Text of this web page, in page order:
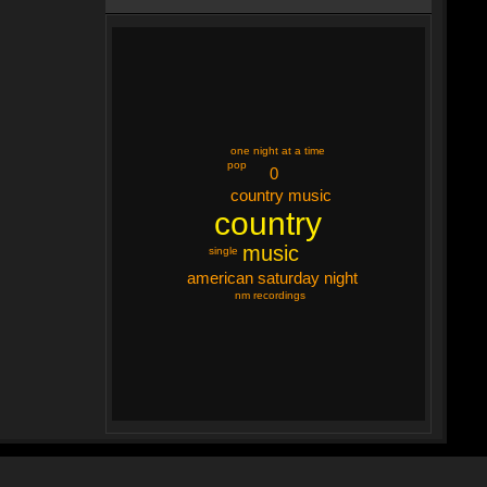
country
music
country music
american saturday night
0
single
pop
nm recordings
one night at a time